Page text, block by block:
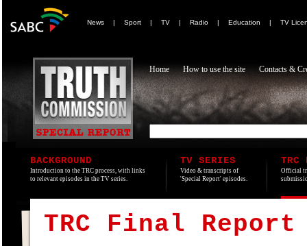
News | Sport | TV | Radio | Education | TV
Home How to use the site Contacts &
BACKGROUND
Introduction to the TRC process, with links
to relevant episodes in the TV series.
TV SERIES
Video & transcripts of
'Special Report' episodes.
TRC
Official
TRC Final Report